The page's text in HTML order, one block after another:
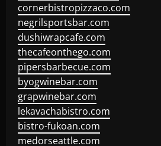
cornerbistropizzaco.com
negrilsportsbar.com
dushiwrapcafe.com
thecafeonthego.com
pipersbarbecue.com
byogwinebar.com
grapwinebar.com
lekavachabistro.com
bistro-fukoan.com
medorseattle.com